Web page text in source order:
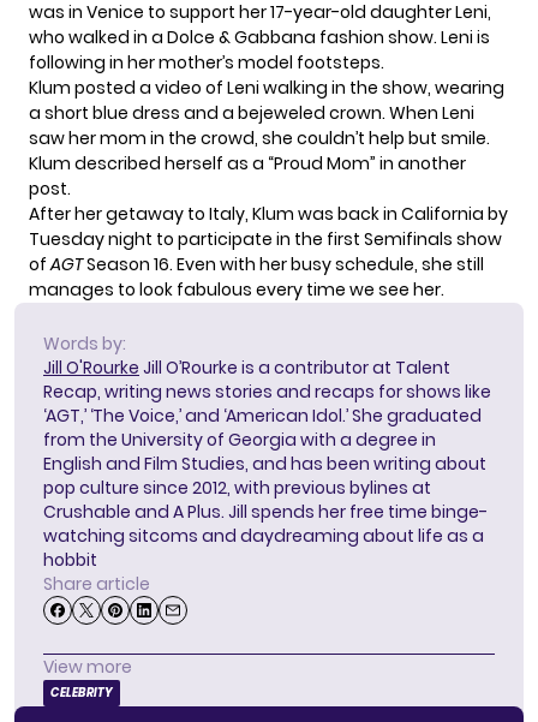
was in Venice to support her 17-year-old daughter Leni,
who walked in a Dolce & Gabbana fashion show. Leni is
following in her mother’s model footsteps.
Klum posted a video of Leni walking in the show, wearing
a short blue dress and a bejeweled crown. When Leni
saw her mom in the crowd, she couldn’t help but smile.
Klum described herself as a “Proud Mom” in another
post.
After her getaway to Italy, Klum was back in California by
Tuesday night to participate in the first Semifinals show
ofAGTSeason 16. Even with her busy schedule, she still
manages to look fabulous every time we see her.
Words by:
Jill O'Rourke Jill O’Rourke is a contributor at Talent
Recap, writing news stories and recaps for shows like
‘AGT,’ ‘The Voice,’ and ‘American Idol.’ She graduated
from the University of Georgia with a degree in
English and Film Studies, and has been writing about
pop culture since 2012, with previous bylines at
Crushable and A Plus. Jill spends her free time binge-
watching sitcoms and daydreaming about life as a
hobbit
Share article
View more
CELEBRITY